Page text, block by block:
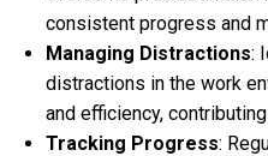
consistent progress and
Managing Distractions:
distractions in the work
and efficiency,
Tracking Progress: